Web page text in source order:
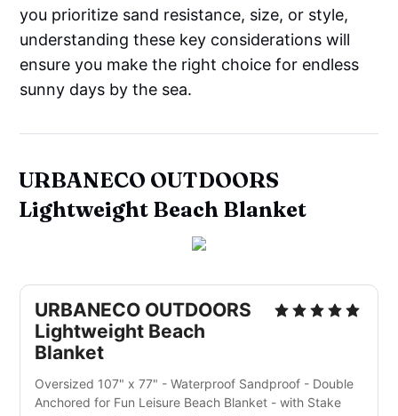
you prioritize sand resistance, size, or style,
understanding these key considerations will
ensure you make the right choice for endless
sunny days by the sea.
URBANECO OUTDOORS
Lightweight Beach Blanket
URBANECO OUTDOORS
Lightweight Beach
Blanket
Oversized 107" x 77" - Waterproof Sandproof - Double
Anchored for Fun Leisure Beach Blanket - with Stake